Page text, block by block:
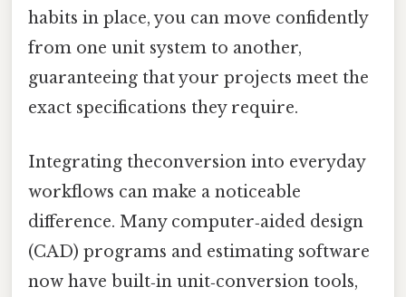
habits in place, you can move confidently
from one unit system to another,
guaranteeing that your projects meet the
exact specifications they require.
Integrating theconversion into everyday
workflows can make a noticeable
difference. Many computer‑aided design
(CAD) programs and estimating software
now have built‑in unit‑conversion tools,